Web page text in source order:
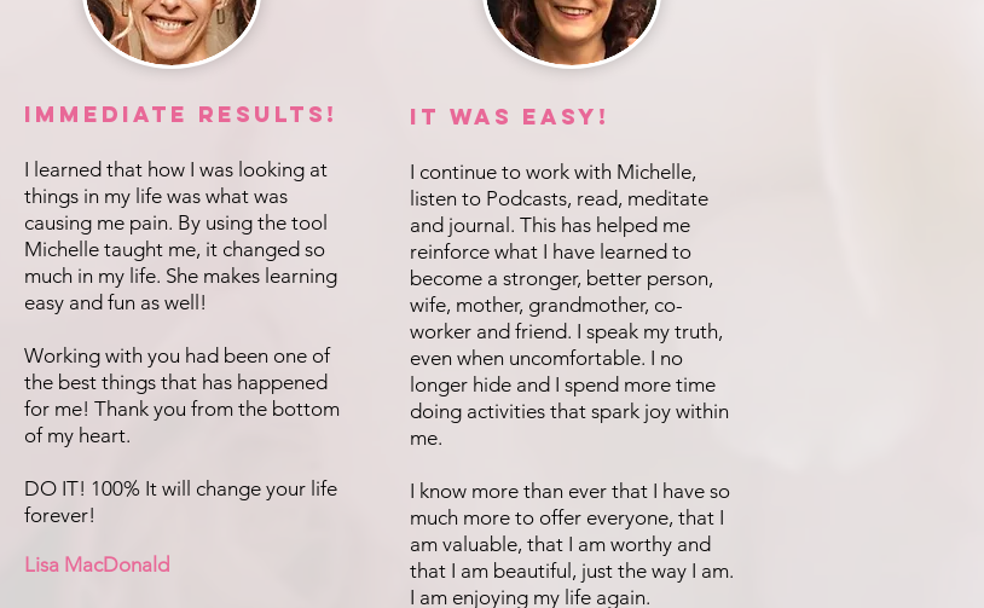
IMMEDIATE Results!
I learned that how I was looking at
things in my life was what was
causing me pain. By using the tool
Michelle taught me, it changed so
much in my life. She makes learning
easy and fun as well!
Working with you had been one of
the best things that has happened
for me! Thank you from the bottom
of my heart.
DO IT! 100% It will change your life
forever!
Lisa MacDonald
It was EASY!
I continue to work with Michelle,
listen to Podcasts, read, meditate
and journal. This has helped me
reinforce what I have learned to
become a stronger, better person,
wife, mother, grandmother, co-
worker and friend. I speak my truth,
even when uncomfortable. I no
longer hide and I spend more time
doing activities that spark joy within
me.
I know more than ever that I have so
much more to offer everyone, that I
am valuable, that I am worthy and
that I am beautiful, just the way I am.
I am enjoying my life again.